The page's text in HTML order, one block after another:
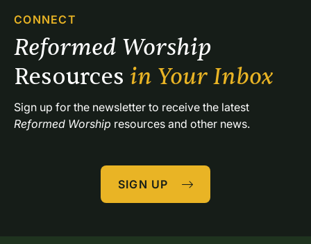
CONNECT
Resources in Your Inbox
Reformed Worship resources and other news.
SIGN UP